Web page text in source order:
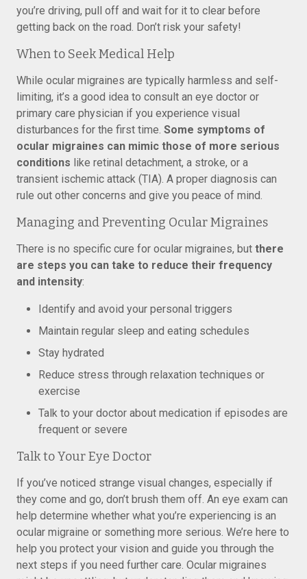
you’re driving, pull off and wait for it to clear before
getting back on the road. Don’t risk your safety!
When to Seek Medical Help
While ocular migraines are typically harmless and self-
limiting, it’s a good idea to consult an eye doctor or
primary care physician if you experience visual
disturbances for the first time. Some symptoms of
ocular migraines can mimic those of more serious
conditions like retinal detachment, a stroke, or a
transient ischemic attack (TIA). A proper diagnosis can
rule out other concerns and give you peace of mind.
Managing and Preventing Ocular Migraines
There is no specific cure for ocular migraines, but there
are steps you can take to reduce their frequency
and intensity:
Identify and avoid your personal triggers
Maintain regular sleep and eating schedules
Stay hydrated
Reduce stress through relaxation techniques or
exercise
Talk to your doctor about medication if episodes are
frequent or severe
Talk to Your Eye Doctor
If you’ve noticed strange visual changes, especially if
they come and go, don’t brush them off. An eye exam can
help determine whether what you’re experiencing is an
ocular migraine or something more serious. We’re here to
help you protect your vision and guide you through the
next steps if you need further care. Ocular migraines